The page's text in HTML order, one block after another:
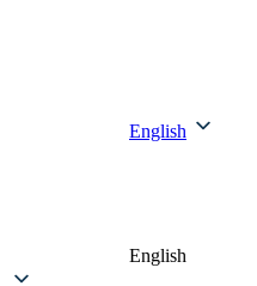
English
English